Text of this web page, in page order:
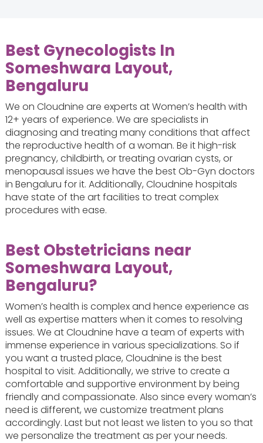
Best Gynecologists In
Someshwara Layout,
Bengaluru
We on Cloudnine are experts at Women’s health with
12+ years of experience. We are specialists in
diagnosing and treating many conditions that affect
the reproductive health of a woman. Be it high-risk
pregnancy, childbirth, or treating ovarian cysts, or
menopausal issues we have the best Ob-Gyn doctors
in Bengaluru for it. Additionally, Cloudnine hospitals
have state of the art facilities to treat complex
procedures with ease.
Best Obstetricians near
Someshwara Layout,
Bengaluru?
Women’s health is complex and hence experience as
well as expertise matters when it comes to resolving
issues. We at Cloudnine have a team of experts with
immense experience in various specializations. So if
you want a trusted place, Cloudnine is the best
hospital to visit. Additionally, we strive to create a
comfortable and supportive environment by being
friendly and compassionate. Also since every woman’s
need is different, we customize treatment plans
accordingly. Last but not least we listen to you so that
we personalize the treatment as per your needs.